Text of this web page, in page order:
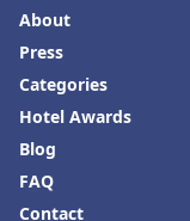
About
Press
Categories
Hotel Awards
Blog
FAQ
Contact